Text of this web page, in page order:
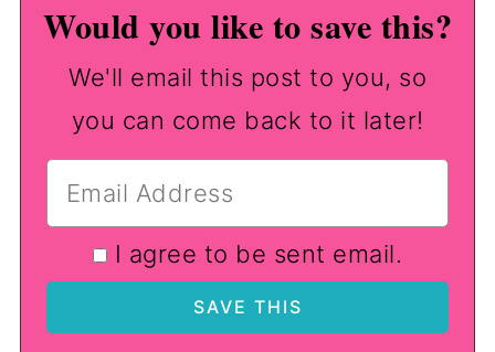
Would you like to save this?
We'll email this post to you, so
you can come back to it later!
I agree to be sent email.